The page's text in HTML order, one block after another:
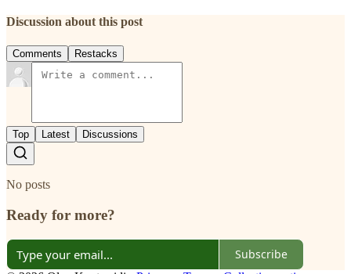
Discussion about this post
Comments Restacks
Top Latest Discussions
No posts
Ready for more?
Subscribe